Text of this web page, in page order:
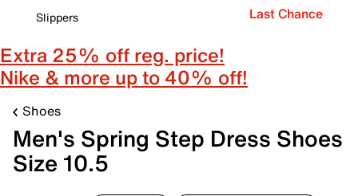
Slippers
Last Chance
Extra 25% off reg. price!
Nike & more up to 40% off!
Shoes
Men's Spring Step Dress Shoes
Size 10.5